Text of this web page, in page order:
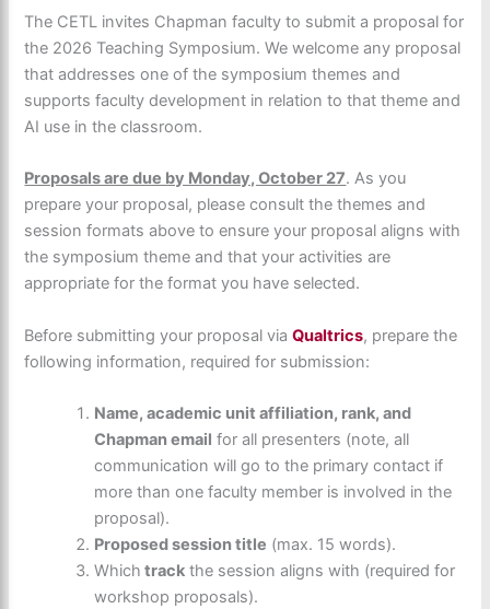
The CETL invites Chapman faculty to submit a proposal for
the 2026 Teaching Symposium. We welcome any proposal
that addresses one of the symposium themes and
supports faculty development in relation to that theme and
AI use in the classroom.
Proposals are due by Monday, October 27. As you
prepare your proposal, please consult the themes and
session formats above to ensure your proposal aligns with
the symposium theme and that your activities are
appropriate for the format you have selected.
Before submitting your proposal viaQualtrics, prepare the
following information, required for submission:
Name, academic unit affiliation, rank, and
Chapman email for all presenters (note, all
communication will go to the primary contact if
more than one faculty member is involved in the
proposal).
Proposed session title (max. 15 words).
Which track the session aligns with (required for
workshop proposals).